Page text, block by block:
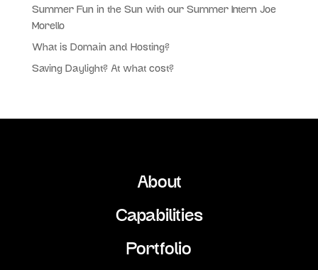
Summer Fun in the Sun with our Summer Intern Joe
Morello
What is Domain and Hosting?
Saving Daylight? At what cost?
About
Capabilities
Portfolio